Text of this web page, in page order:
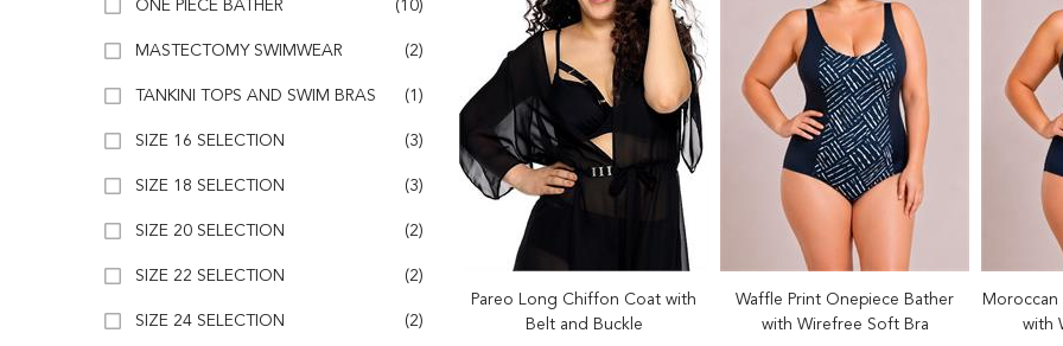
ONE PIECE BATHER (10)
MASTECTOMY SWIMWEAR (2)
TANKINI TOPS AND SWIM BRAS (1)
SIZE 16 SELECTION (3)
SIZE 18 SELECTION (3)
SIZE 20 SELECTION (2)
SIZE 22 SELECTION (2)
SIZE 24 SELECTION (2)
Pareo Long Chiffon Coat with
Belt and Buckle
Waffle Print Onepiece Bather
with Wirefree Soft Bra
Moroccan
with